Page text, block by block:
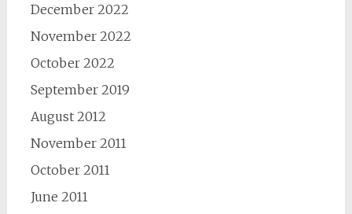
December 2022
November 2022
October 2022
September 2019
August 2012
November 2011
October 2011
June 2011